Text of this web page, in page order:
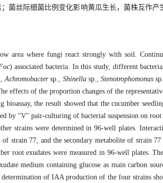
菌丝际细菌比例变化影响黄瓜生长，菌株互作
area where fungi react strongly with soil.
) associated bacteria. In this study, different
Achromobactersp., Shinellasp., Stenotrophomonas
effects of the proportion changes of the
bioassay, the result showed that the cucumber
by "V" pair-culturing of bacterial suspension on root
strains were determined in 96-well plates.
strain 77, and the secondary metabolite of strain
root exudates were measured in 96-well plates.
medium containing glucose as main carbon
of IAA production of the four strains